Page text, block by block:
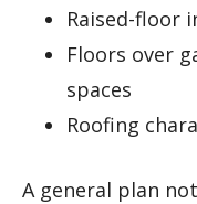
Raised-floor
Floors over
spaces
Roofing
A general plan